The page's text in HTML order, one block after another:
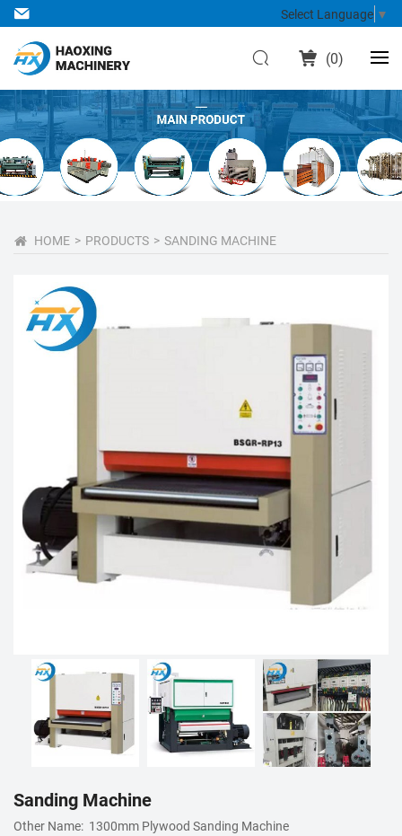
Select Language ▼
(0)
HOME PRODUCTS SANDING MACHINE
Sanding Machine
Other Name: 1300mm Plywood Sanding Machine